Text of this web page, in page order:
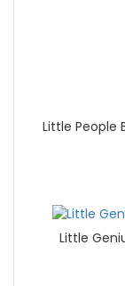
Little People
Little